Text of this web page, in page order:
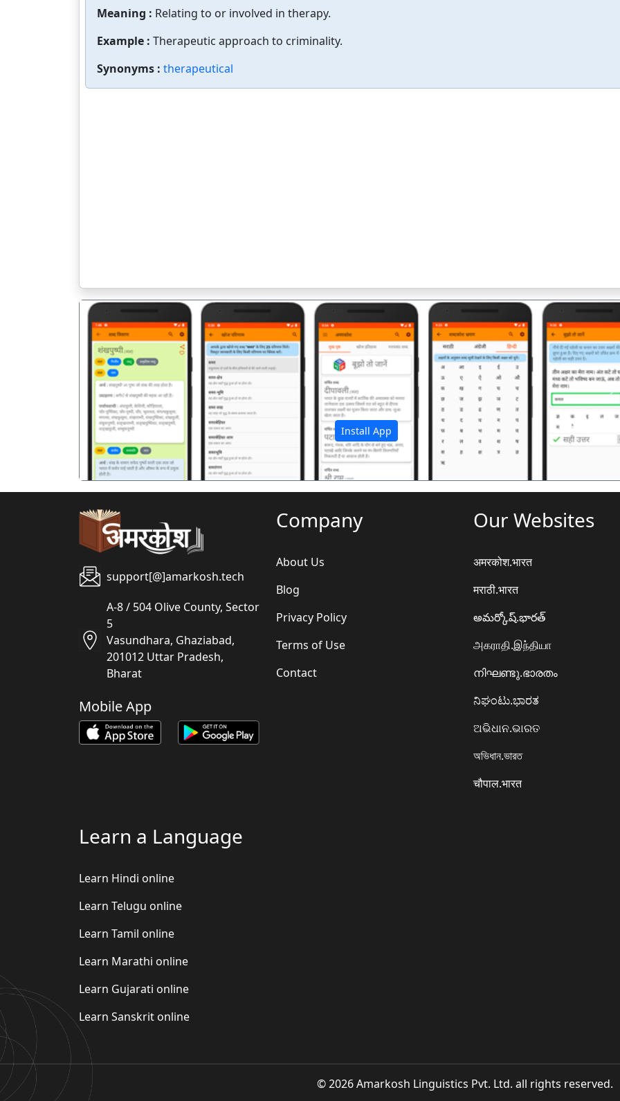
Meaning : Relating to or involved in therapy.
Example : Therapeutic approach to criminality.
Synonyms : therapeutical
Install App
पिछला
support[@]amarkosh.tech
A-8 / 504 Olive County, Sector
5
Vasundhara, Ghaziabad,
201012 Uttar Pradesh,
Bharat
Mobile App
Company
About Us
Blog
Privacy Policy
Terms of Use
Contact
Our Websites
अमरकोश.भारत
मराठी.भारत
అమర్కోష్.భారత్
அகராதி.இந்தியா
നിഘണ്ടു.ഭാരതം
ನಿಘಂಟು.ಭಾರತ
ଅଭିଧାନ.ଭାରତ
অভিধান.ভারত
चौपाल.भारत
Learn a Language
Learn Hindi online
Learn Telugu online
Learn Tamil online
Learn Marathi online
Learn Gujarati online
Learn Sanskrit online
© 2026 Amarkosh Linguistics Pvt. Ltd. all rights reserved.